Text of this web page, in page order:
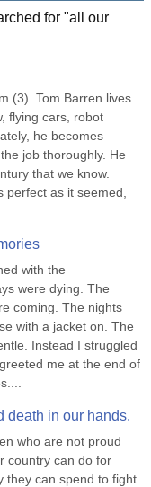
for "all our
(3). Tom Barren lives
flying cars, robot
he becomes
job thoroughly. He
that we know.
perfect as it seemed,
with the
were dying. The
coming. The nights
with a jacket on. The
Instead I struggled
me at the end of
death in our hands.
who are not proud
country can do for
they can spend to fight